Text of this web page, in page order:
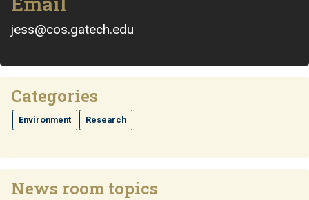
jess@cos.gatech.edu
Categories
Environment Research
News room topics